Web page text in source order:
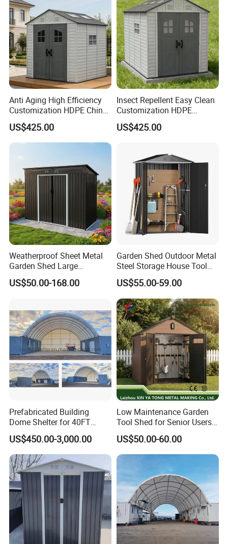
Payment terms -- 30% T/T in advance and the rest against T/T or L/C .
Quality control-- We have own professional QC team for each order.
Anti Aging High Efficiency
Customization HDPE China
Prefabricated Storage Shed
US$425.00
Insect Repellent Easy Clean
Customization HDPE
Garden Shed for Flower Pot
Arrangement
US$425.00
Weatherproof Sheet Metal
Garden Shed Large
Capacity Prefab Outdoor
Storage Shed for Gardening
Hardware Items
US$50.00-168.00
Garden Shed Outdoor Metal
Steel Storage House Tool
Garden Shed
US$55.00-59.00
Prefabricated Building
Dome Shelter for 40FT
Containers
US$450.00-3,000.00
Low Maintenance Garden
Tool Shed for Senior Users
with Hinged Door
US$50.00-60.00